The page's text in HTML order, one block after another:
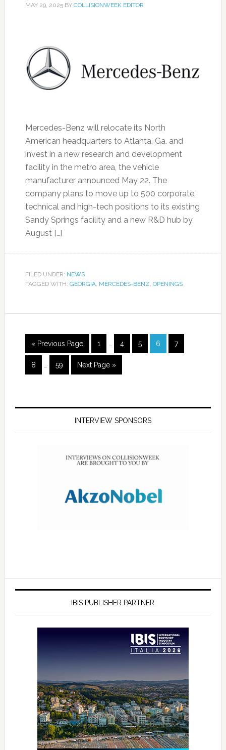
MAY 29, 2025BY COLLISIONWEEK EDITOR
Mercedes-Benz will relocate its North
American headquarters to Atlanta, Ga. and
invest in a new research and development
facility in the metro area, the vehicle
manufacturer announced May 22. The
company plans to move up to 500 corporate,
technical and high-tech positions to its existing
Sandy Springs facility and a new R&D hub by
August […]
FILED UNDER: NEWS
TAGGED WITH: GEORGIA, MERCEDES-BENZ, OPENINGS
« Previous Page 1 4 5 6 7
8 59 Next Page »
INTERVIEW SPONSORS
IBIS PUBLISHER PARTNER